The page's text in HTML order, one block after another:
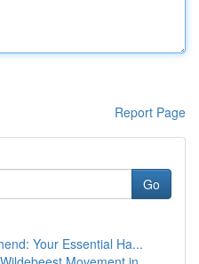
Report Page
Go
Your Essential Ha...